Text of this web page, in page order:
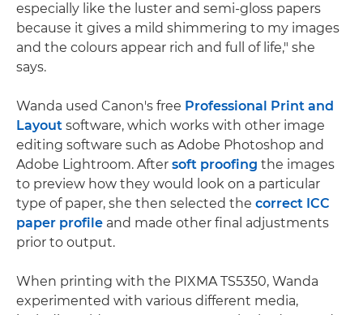
especially like the luster and semi-gloss papers
because it gives a mild shimmering to my images
and the colours appear rich and full of life," she
says.
Wanda used Canon's free Professional Print and
Layout software, which works with other image
editing software such as Adobe Photoshop and
Adobe Lightroom. After soft proofing the images
to preview how they would look on a particular
type of paper, she then selected the correct ICC
paper profile and made other final adjustments
prior to output.
When printing with the PIXMA TS5350, Wanda
experimented with various different media,